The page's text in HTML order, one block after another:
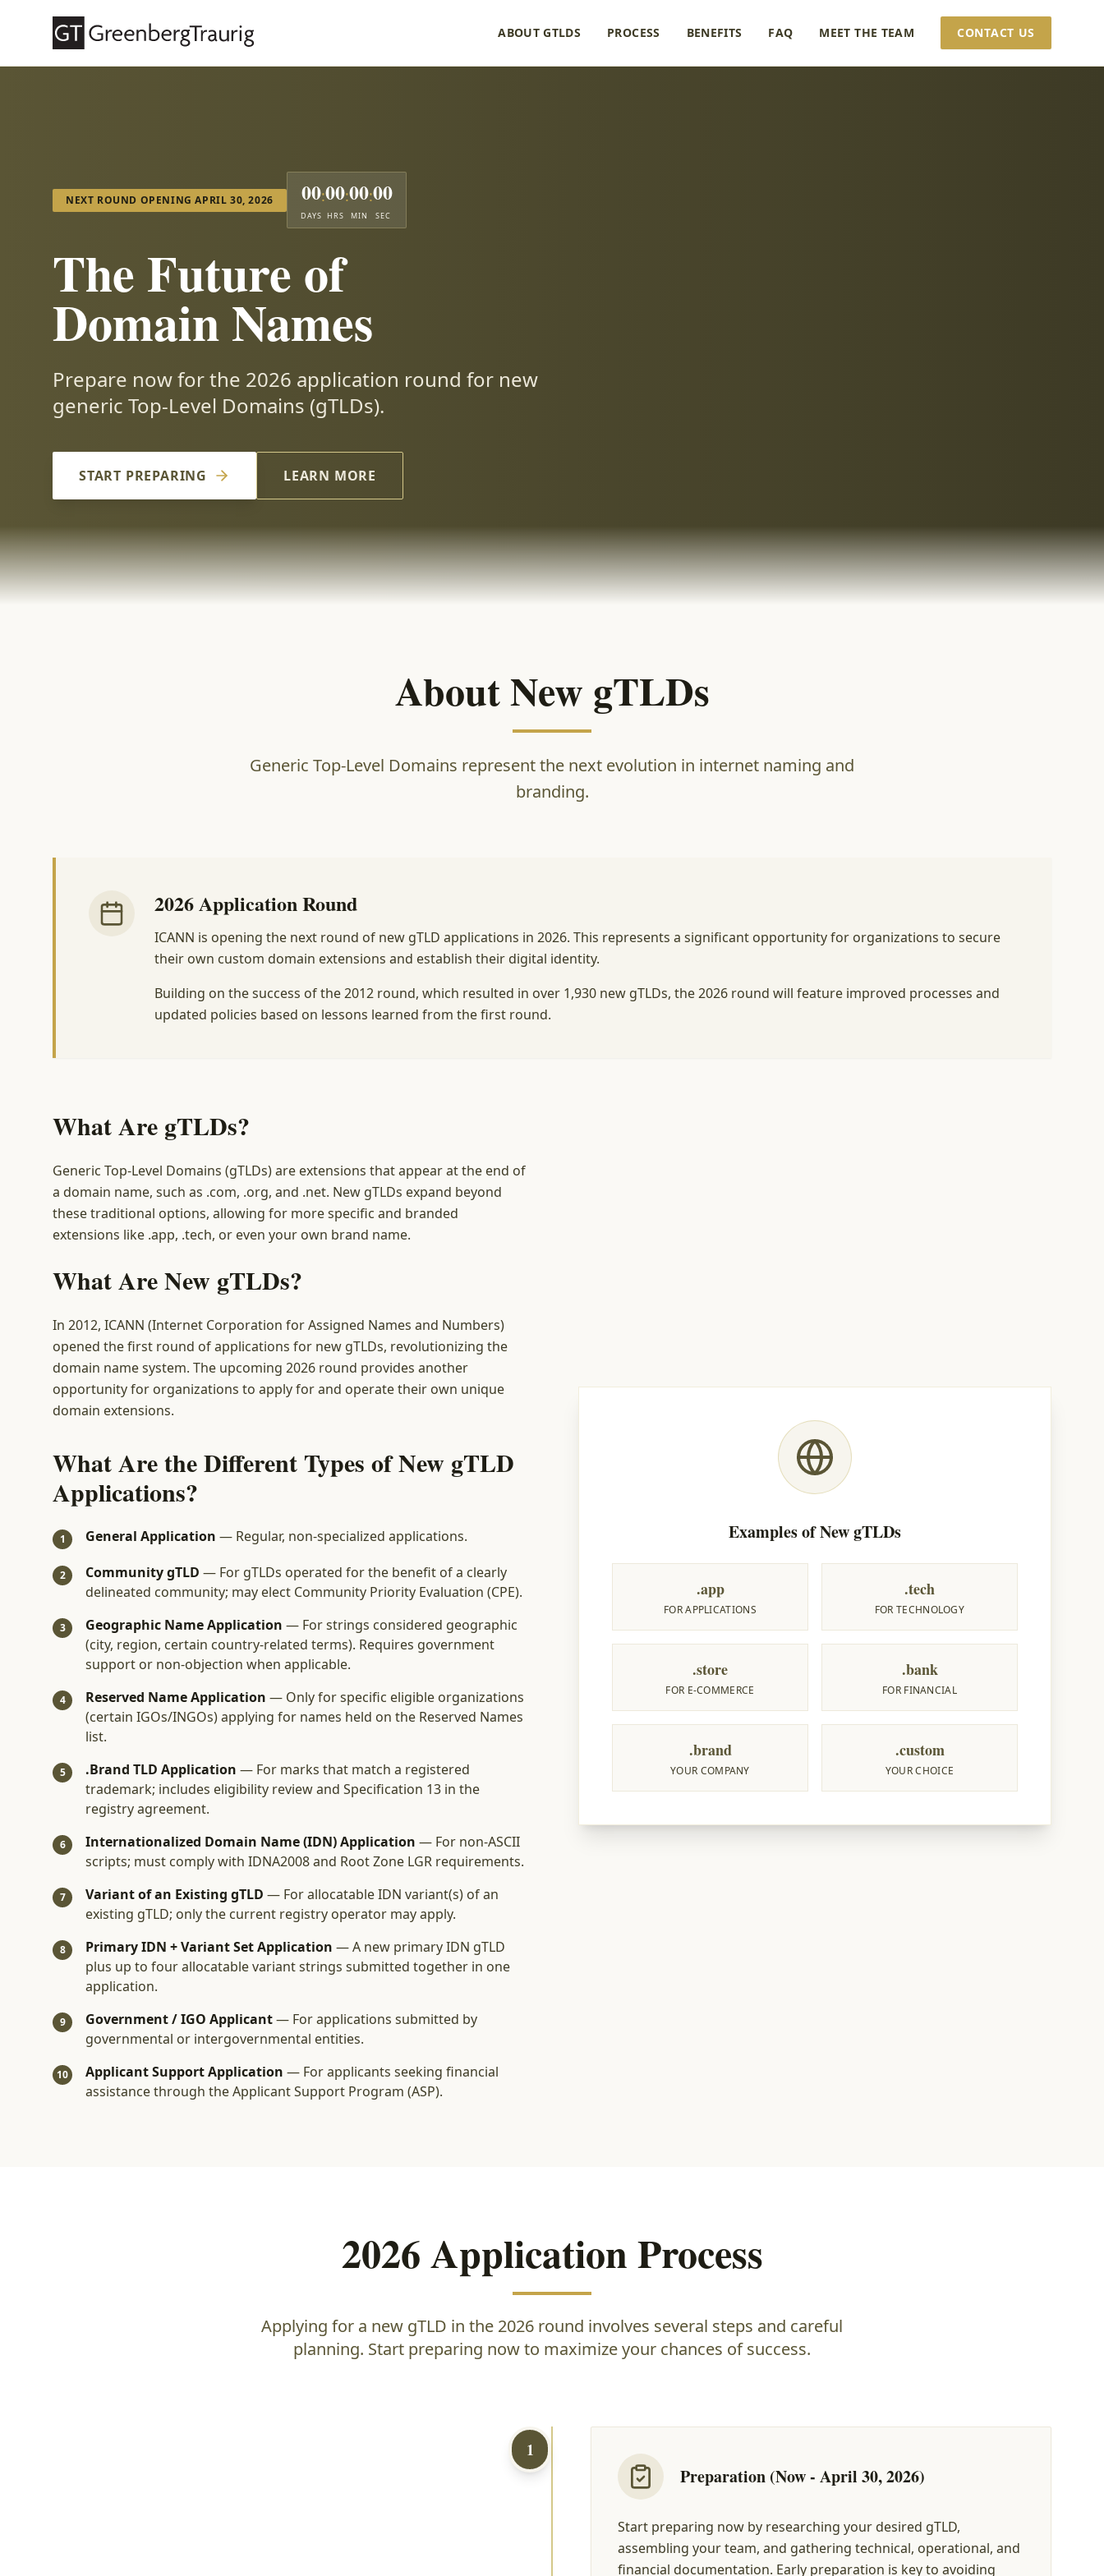
ABOUT GTLDS PROCESS BENEFITS FAQ MEET THE TEAM CONTACT US
NEXT ROUND OPENING APRIL 30, 2026 00
DAYS
:00
HRS
:00
MIN
:00
SEC
The Future of
Domain Names
Prepare now for the 2026 application round for new
generic Top-Level Domains (gTLDs).
START PREPARING LEARN MORE
About New gTLDs
Generic Top-Level Domains represent the next evolution in internet naming and
branding.
2026 Application Round
ICANN is opening the next round of new gTLD applications in 2026. This represents a significant opportunity for organizations to secure
their own custom domain extensions and establish their digital identity.
Building on the success of the 2012 round, which resulted in over 1,930 new gTLDs, the 2026 round will feature improved processes and
updated policies based on lessons learned from the first round.
What Are gTLDs?
Generic Top-Level Domains (gTLDs) are extensions that appear at the end of
a domain name, such as .com, .org, and .net. New gTLDs expand beyond
these traditional options, allowing for more specific and branded
extensions like .app, .tech, or even your own brand name.
What Are New gTLDs?
In 2012, ICANN (Internet Corporation for Assigned Names and Numbers)
opened the first round of applications for new gTLDs, revolutionizing the
domain name system. The upcoming 2026 round provides another
opportunity for organizations to apply for and operate their own unique
domain extensions.
What Are the Different Types of New gTLD
Applications?
1 General Application — Regular, non-specialized applications.
2 Community gTLD — For gTLDs operated for the benefit of a clearly
delineated community; may elect Community Priority Evaluation (CPE).
3 Geographic Name Application — For strings considered geographic
(city, region, certain country-related terms). Requires government
support or non-objection when applicable.
4 Reserved Name Application — Only for specific eligible organizations
(certain IGOs/INGOs) applying for names held on the Reserved Names
list.
5 .Brand TLD Application — For marks that match a registered
trademark; includes eligibility review and Specification 13 in the
registry agreement.
6 Internationalized Domain Name (IDN) Application — For non‑ASCII
scripts; must comply with IDNA2008 and Root Zone LGR requirements.
7 Variant of an Existing gTLD — For allocatable IDN variant(s) of an
existing gTLD; only the current registry operator may apply.
8 Primary IDN + Variant Set Application — A new primary IDN gTLD
plus up to four allocatable variant strings submitted together in one
application.
9 Government / IGO Applicant— For applications submitted by
governmental or intergovernmental entities.
10 Applicant Support Application — For applicants seeking financial
assistance through the Applicant Support Program (ASP).
Examples of New gTLDs
.app
FOR APPLICATIONS
.tech
FOR TECHNOLOGY
.store
FOR E-COMMERCE
.bank
FOR FINANCIAL
.brand
YOUR COMPANY
.custom
YOUR CHOICE
2026 Application Process
Applying for a new gTLD in the 2026 round involves several steps and careful
planning. Start preparing now to maximize your chances of success.
1
Preparation (Now - April 30, 2026)
Start preparing now by researching your desired gTLD,
assembling your team, and gathering technical, operational, and
financial documentation. Early preparation is key to avoiding